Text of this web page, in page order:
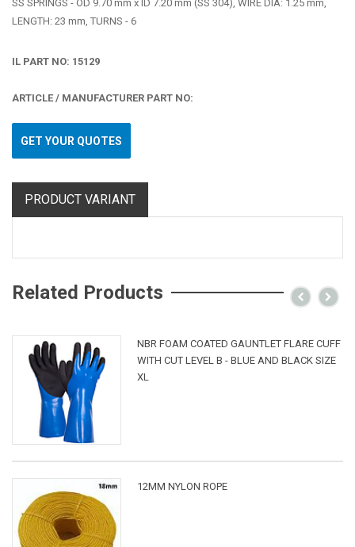
SS SPRINGS - OD 9.70 mm x ID 7.20 mm (SS 304), WIRE DIA: 1.25 mm,
LENGTH: 23 mm, TURNS - 6
IL PART NO: 15129
ARTICLE / MANUFACTURER PART NO:
GET YOUR QUOTES
PRODUCT VARIANT
Related Products
NBR FOAM COATED GAUNTLET FLARE CUFF
WITH CUT LEVEL B - BLUE AND BLACK SIZE
XL
12MM NYLON ROPE